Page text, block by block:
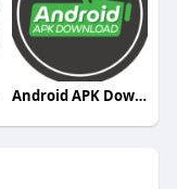
Android APK Download